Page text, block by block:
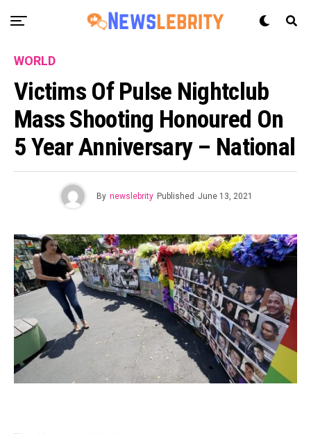
WORLD
Victims Of Pulse Nightclub
Mass Shooting Honoured On
5 Year Anniversary – National
By newslebrity Published June 13, 2021